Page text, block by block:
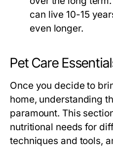
can live 10-15
even longer.
Pet Care
Once you decide to
home, understanding
paramount. This
nutritional needs for
techniques and tools,